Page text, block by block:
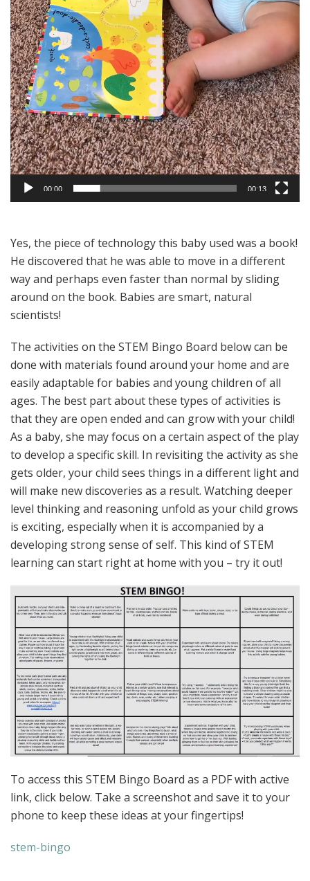
00:00 00:13
Yes, the piece of technology this baby used was a book!
He discovered that he was able to move in a different
way and perhaps even faster than normal by sliding
around on the book. Babies are smart, natural
scientists!
The activities on the STEM Bingo Board below can be
done with materials found around your home and are
easily adaptable for babies and young children of all
ages. The best part about these types of activities is
that they are open ended and can grow with your child!
As a baby, she may focus on a certain aspect of the play
to develop a specific skill. In revisiting the activity as she
gets older, your child sees things in a different light and
will make new discoveries as a result. Watching deeper
level thinking and reasoning unfold as your child grows
is exciting, especially when it is accompanied by a
developing strong sense of self. This kind of STEM
learning can start right at home with you – try it out!
To access this STEM Bingo Board as a PDF with active
link, click below. Take a screenshot and save it to your
phone to keep these ideas at your fingertips!
stem-bingo